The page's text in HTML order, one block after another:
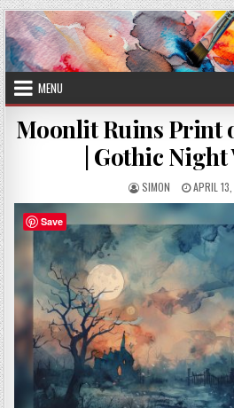
Skip
to
content
MENU
Moonlit Ruins Print
| Gothic
AUTHOR:
SIMON
DATE:
APRIL
Save